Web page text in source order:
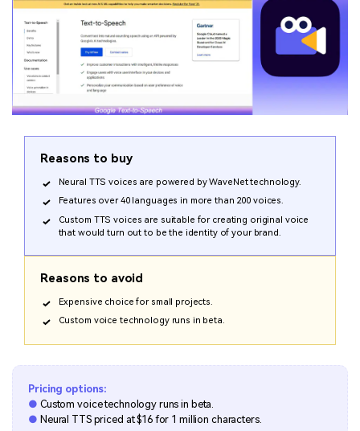
Reasons to buy
Neural TTS voices are powered by WaveNet technology.
Features over 40 languages in more than 200 voices.
Custom TTS voices are suitable for creating original voice
that would turn out to be the identity of your brand.
Reasons to avoid
Expensive choice for small projects.
Custom voice technology runs in beta.
Pricing options:
● Custom voice technology runs in beta.
● Neural TTS priced at $16 for 1 million characters.